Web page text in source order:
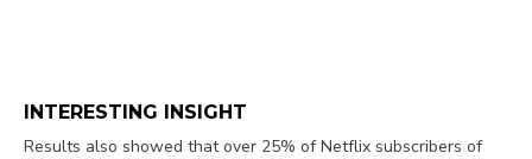
INTERESTING INSIGHT
Results also showed that over 25% of Netflix subscribers of